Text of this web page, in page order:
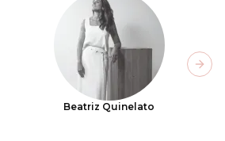
Beatriz Quinelato